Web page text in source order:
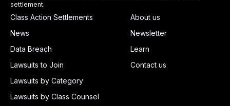
settlement.
Class Action Settlements
News
Data Breach
Lawsuits to Join
Lawsuits by Category
Lawsuits by Class Counsel
About us
Newsletter
Learn
Contact us